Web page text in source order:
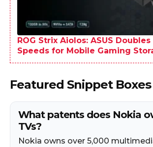
ROG Strix Aiolos: ASUS
Speeds for Mobile Gaming
Featured Snippet Boxes
What patents does Nokia
TVs?
Nokia owns over 5,000